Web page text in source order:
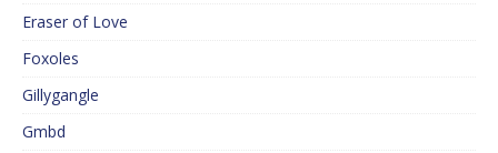
Eraser of Love
Foxoles
Gillygangle
Gmbd